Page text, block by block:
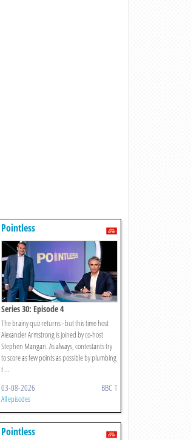
Pointless
Series 30: Episode 4
The brainy quiz returns - but this time host
Alexander Armstrong is joined by co-host
Stephen Mangan. As always, contestants try
to score as few points as possible by plumbing
t ...
03-08-2026 BBC 1
All episodes
Pointless